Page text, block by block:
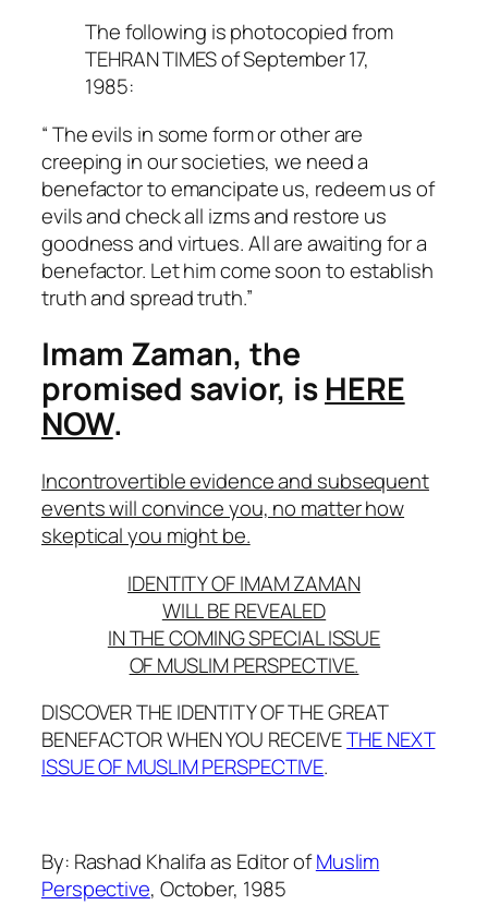
The following is photocopied from
TEHRAN TIMES of September 17,
1985:
“ The evils in some form or other are
creeping in our societies, we need a
benefactor to emancipate us, redeem us of
evils and check all izms and restore us
goodness and virtues. All are awaiting for a
benefactor. Let him come soon to establish
truth and spread truth.”
Imam Zaman, the
promised savior, is HERE
NOW.
Incontrovertible evidence and subsequent
events will convince you, no matter how
skeptical you might be.
IDENTITY OF IMAM ZAMAN
WILL BE REVEALED
IN THE COMING SPECIAL ISSUE
OF MUSLIM PERSPECTIVE.
DISCOVER THE IDENTITY OF THE GREAT
BENEFACTOR WHEN YOU RECEIVETHE NEXT
ISSUE OF MUSLIM PERSPECTIVE.
By: Rashad Khalifa as Editor ofMuslim
Perspective, October, 1985